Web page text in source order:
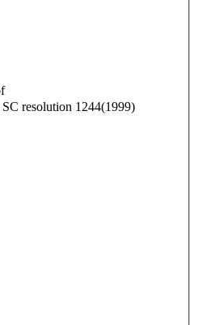
resolution 1244(1999)